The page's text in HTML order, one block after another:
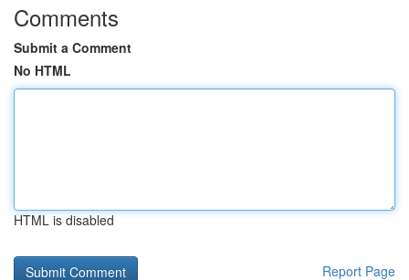
Comments
Submit a Comment
No HTML
HTML is disabled
Report Page